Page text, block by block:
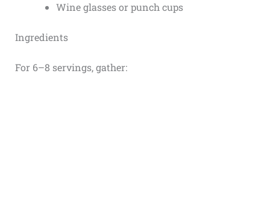
Wine glasses or punch cups
Ingredients
For 6–8 servings, gather: